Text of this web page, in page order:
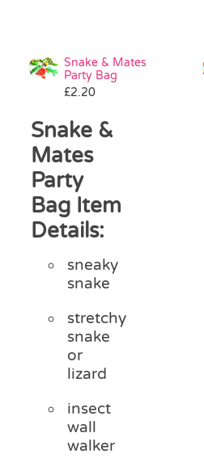
Snake & Mates
Party Bag
£2.20
Snake &
Mates
Party
Bag Item
Details:
sneaky
snake
stretchy
snake
or
lizard
insect
wall
walker